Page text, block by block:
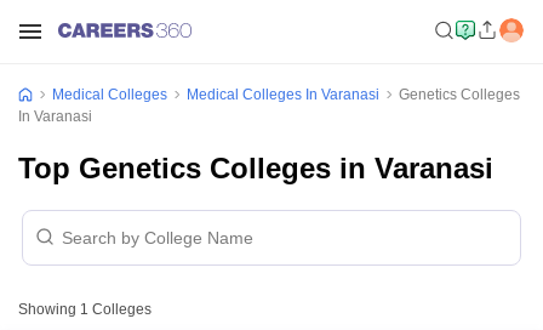
Medical Colleges Medical Colleges In Varanasi
Genetics Colleges
In Varanasi
Top Genetics Colleges in Varanasi
Showing 1 Colleges